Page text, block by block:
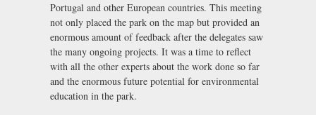
Portugal and other European countries. This meeting
not only placed the park on the map but provided an
enormous amount of feedback after the delegates saw
the many ongoing projects. It was a time to reflect
with all the other experts about the work done so far
and the enormous future potential for environmental
education in the park.